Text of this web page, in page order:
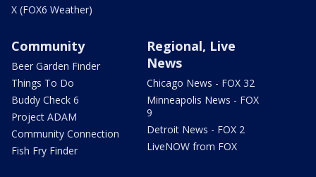
X (FOX6 Weather)
Community
Beer Garden Finder
Things To Do
Buddy Check 6
Project ADAM
Community Connection
Fish Fry Finder
Regional, Live
News
Chicago News - FOX 32
Minneapolis News - FOX
9
Detroit News - FOX 2
LiveNOW from FOX